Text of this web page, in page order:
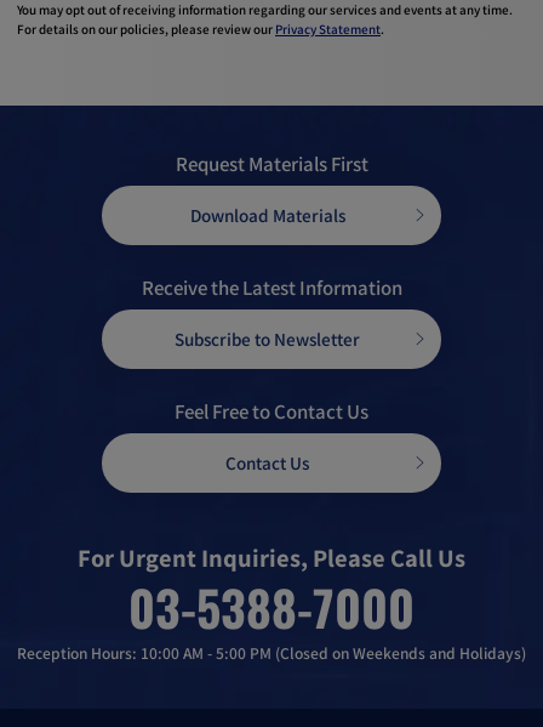
You may opt out of receiving information regarding our services and events at any time.
For details on our policies, please review our Privacy Statement.
Request Materials First
Download Materials
Receive the Latest Information
Subscribe to Newsletter
Feel Free to Contact Us
Contact Us
For Urgent Inquiries, Please Call Us
03-5388-7000
Reception Hours: 10:00 AM - 5:00 PM (Closed on Weekends and Holidays)